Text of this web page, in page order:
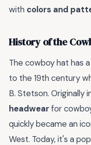
with colors and
History of the
The cowboy hat has a
to the 19th century
B. Stetson. Originally
headwearfor
quickly became an
West. Today, it's a